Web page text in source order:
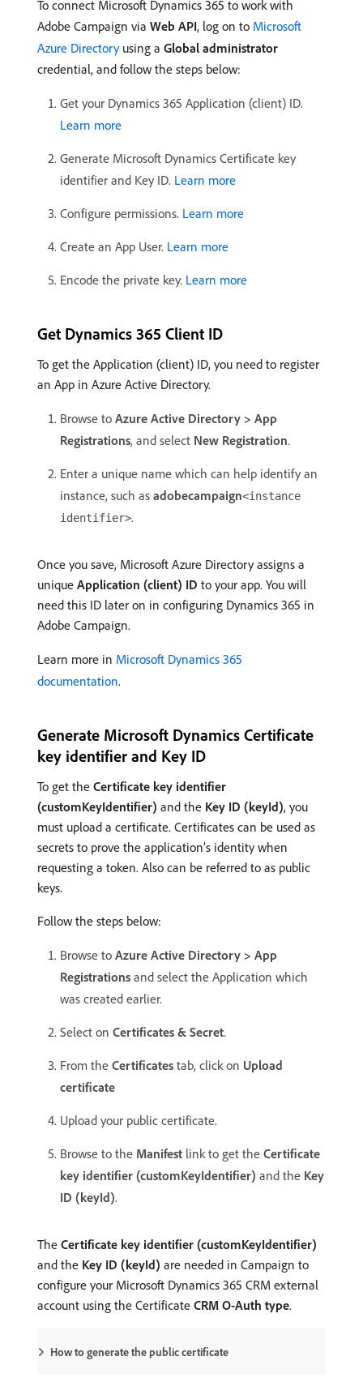
To connect Microsoft Dynamics 365 to work with
Adobe Campaign via Web API, log on to Microsoft
Azure Directoryusing a Global administrator
credential, and follow the steps below:
Get your Dynamics 365 Application (client) ID.
Learn more
Generate Microsoft Dynamics Certificate key
identifier and Key ID. Learn more
Configure permissions. Learn more
Create an App User. Learn more
Encode the private key. Learn more
Get Dynamics 365 Client ID
To get the Application (client) ID, you need to register
an App in Azure Active Directory.
Browse to Azure Active Directory > App
Registrations, and select New Registration.
Enter a unique name which can help identify an
instance, such as adobecampaign<instance
identifier>.
Once you save, Microsoft Azure Directory assigns a
unique Application (client) ID to your app. You will
need this ID later on in configuring Dynamics 365 in
Adobe Campaign.
Learn more in Microsoft Dynamics 365
documentation.
Generate Microsoft Dynamics Certificate
key identifier and Key ID
To get the Certificate key identifier
(customKeyIdentifier) and the Key ID (keyId), you
must upload a certificate. Certificates can be used as
secrets to prove the application’s identity when
requesting a token. Also can be referred to as public
keys.
Follow the steps below:
Browse to Azure Active Directory > App
Registrations and select the Application which
was created earlier.
Select on Certificates & Secret.
From the Certificates tab, click on Upload
certificate
Upload your public certificate.
Browse to the Manifest link to get the Certificate
key identifier (customKeyIdentifier) and the Key
ID (keyId).
The Certificate key identifier (customKeyIdentifier)
and the Key ID (keyId) are needed in Campaign to
configure your Microsoft Dynamics 365 CRM external
account using the Certificate CRM O-Auth type.
How to generate the public certificate